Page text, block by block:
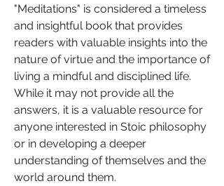
"Meditations" is considered a timeless
and insightful book that provides
readers with valuable insights into the
nature of virtue and the importance of
living a mindful and disciplined life.
While it may not provide all the
answers, it is a valuable resource for
anyone interested in Stoic philosophy
or in developing a deeper
understanding of themselves and the
world around them.